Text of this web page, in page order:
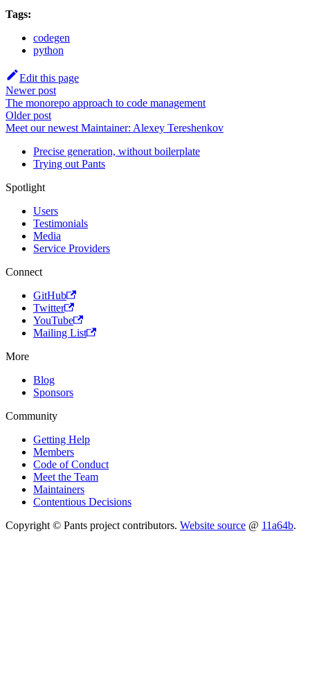
Tags:
codegen
python
Edit this page
Newer post
The monorepo approach to code management
Older post
Meet our newest Maintainer: Alexey Tereshenkov
Precise generation, without boilerplate
Trying out Pants
Spotlight
Users
Testimonials
Media
Service Providers
Connect
GitHub
Twitter
YouTube
Mailing List
More
Blog
Sponsors
Community
Getting Help
Members
Code of Conduct
Meet the Team
Maintainers
Contentious Decisions
Copyright © Pants project contributors. Website source @ 11a64b.